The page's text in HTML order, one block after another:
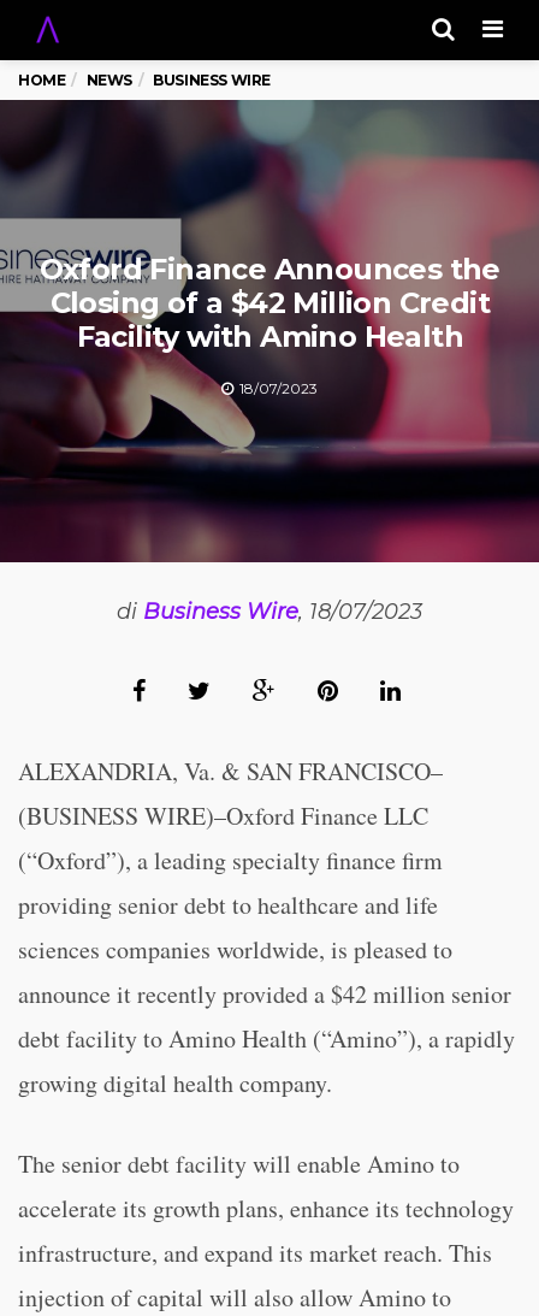
HOME NEWS BUSINESS WIRE
Oxford Finance Announces the
Closing of a $42 Million Credit
Facility with Amino Health
18/07/2023
di Business Wire, 18/07/2023
ALEXANDRIA, Va. & SAN FRANCISCO–
(BUSINESS WIRE)–Oxford Finance LLC
(“Oxford”), a leading specialty finance firm
providing senior debt to healthcare and life
sciences companies worldwide, is pleased to
announce it recently provided a $42 million senior
debt facility to Amino Health (“Amino”), a rapidly
growing digital health company.
The senior debt facility will enable Amino to
accelerate its growth plans, enhance its technology
infrastructure, and expand its market reach. This
injection of capital will also allow Amino to